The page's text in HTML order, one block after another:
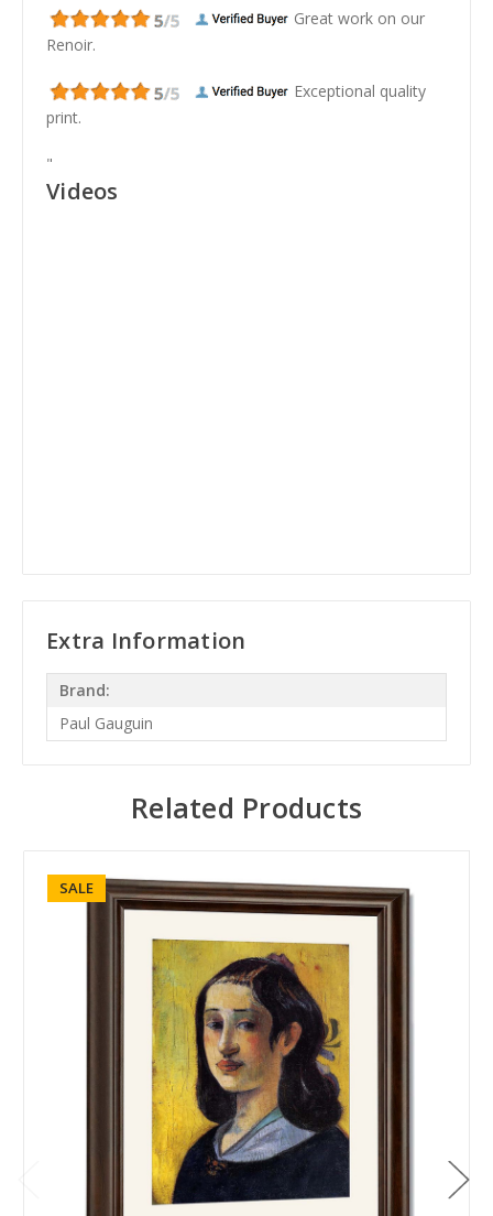
Great work on our
Renoir.
Exceptional quality
print.
"
Videos
Extra Information
Brand:
Paul Gauguin
Related Products
SALE